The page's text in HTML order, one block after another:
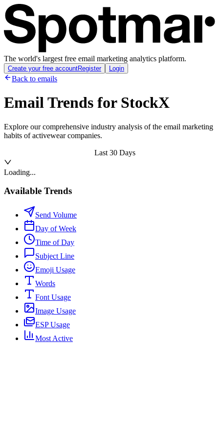
The world's largest free email marketing analytics platform.
Create your free accountRegister Login
Back to emails
Email Trends for StockX
Explore our comprehensive industry analysis of the email marketing
habits of activewear companies.
Last 30 Days
Loading...
Available Trends
Send Volume
Day of Week
Time of Day
Subject Line
Emoji Usage
Words
Font Usage
Image Usage
ESP Usage
Most Active